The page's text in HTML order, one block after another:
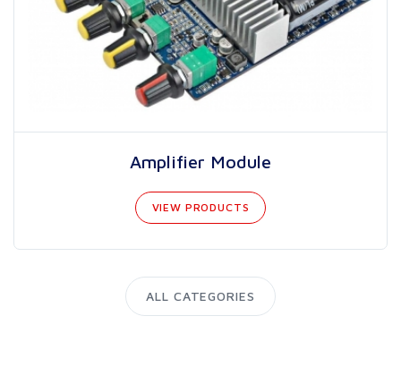
Amplifier Module
VIEW PRODUCTS
ALL CATEGORIES